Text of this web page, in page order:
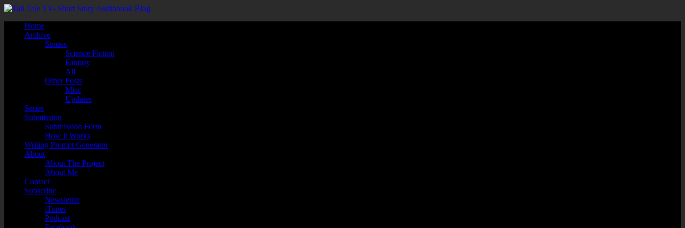
Home
Archive
Stories
Science Fiction
Fantasy
All
Other Posts
Misc
Updates
Series
Submission
Submission Form
How it Works
Writing Prompt Generator
About
About The Project
About Me
Contact
Subscribe
Newsletter
iTunes
Podcast